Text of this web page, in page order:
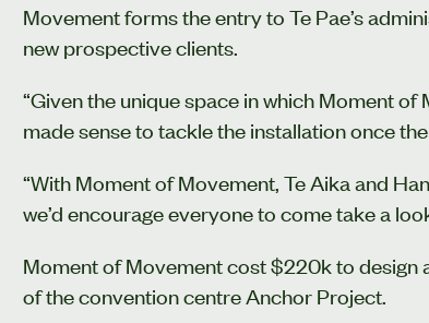
Movement forms the entry to Te Pae’s
new prospective clients.
“Given the unique space in which Moment
made sense to tackle the installation once
“With Moment of Movement, Te Aika and
we’d encourage everyone to come take a
Moment of Movement cost $220k to design
of the convention centre Anchor Project.